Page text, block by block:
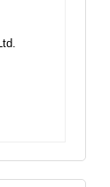
Contacts
Co., Ltd.